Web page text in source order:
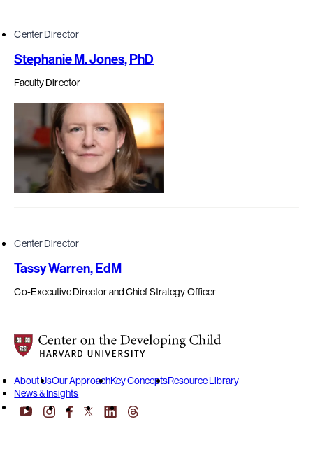
Center Director
Stephanie M. Jones, PhD
Faculty Director
Center Director
Tassy Warren, EdM
Co-Executive Director and Chief Strategy Officer
Center on the Developing Child at Harvard University
About UsOur ApproachKey ConceptsResource Library
News & Insights
YouTubeInstagramFacebook
X LinkedInThreads